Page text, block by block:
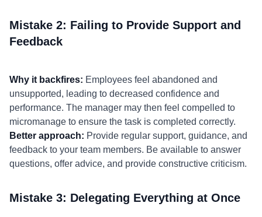
Mistake 2: Failing to Provide Support and
Feedback
Why it backfires: Employees feel abandoned and
unsupported, leading to decreased confidence and
performance. The manager may then feel compelled to
micromanage to ensure the task is completed correctly.
Better approach: Provide regular support, guidance, and
feedback to your team members. Be available to answer
questions, offer advice, and provide constructive criticism.
Mistake 3: Delegating Everything at Once